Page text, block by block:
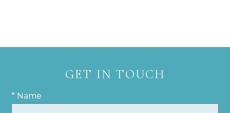
GET IN TOUCH
* Name